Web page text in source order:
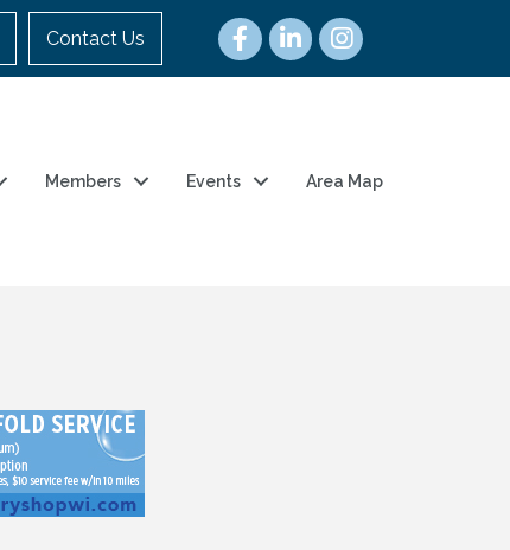
Contact Us
Members Events Area Map